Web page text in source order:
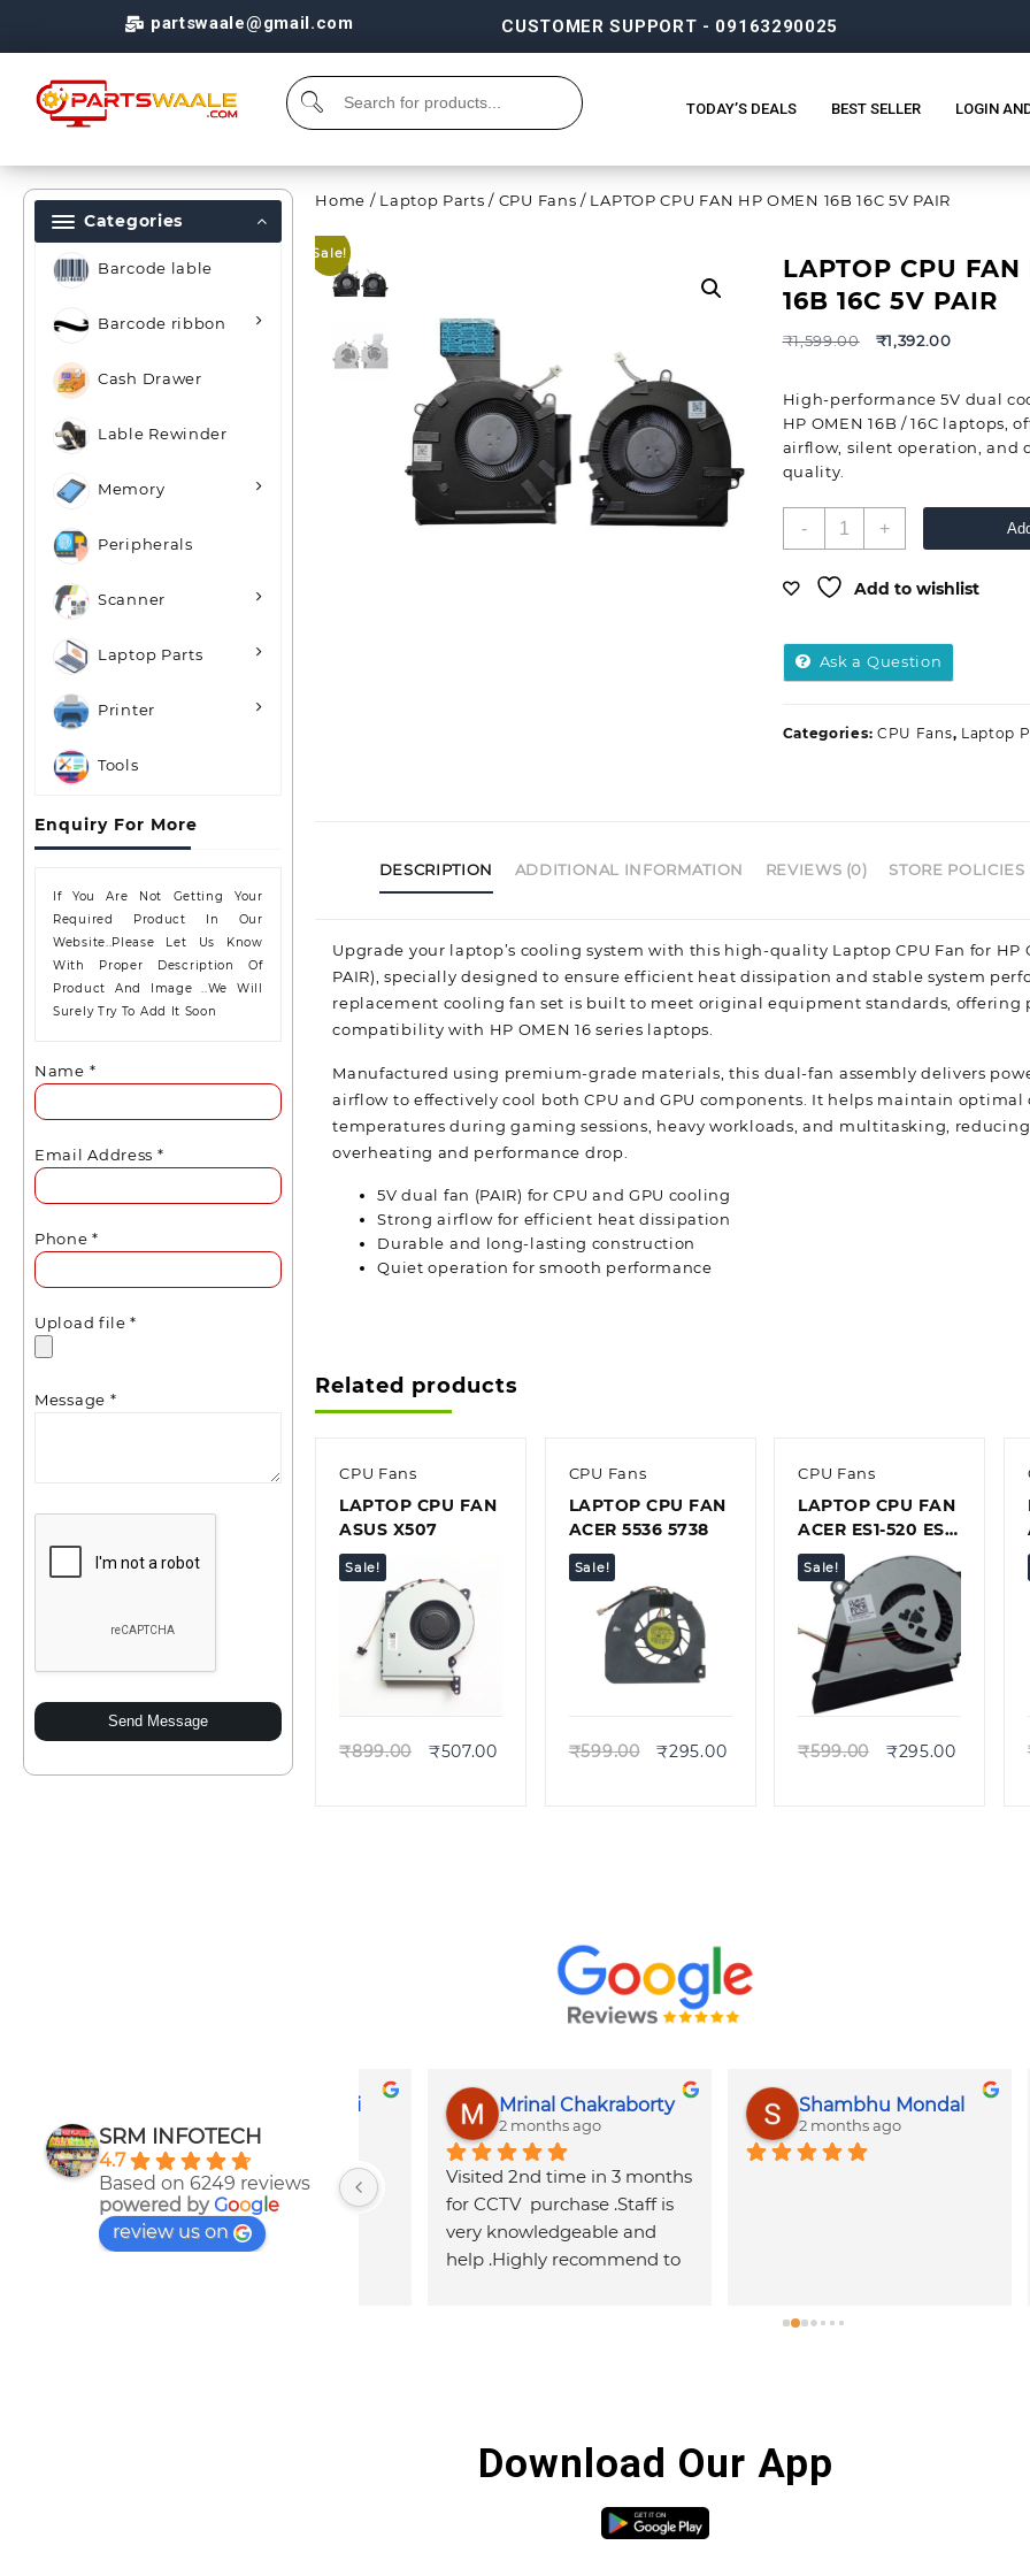
partswaale@gmail.com CUSTOMER SUPPORT - 09163290025
TODAY’S DEALS BEST SELLER LOGIN
Categories
Barcode lable
Barcode ribbon
Cash Drawer
Lable Rewinder
Memory
Peripherals
Scanner
Laptop Parts
Printer
Tools
Enquiry For More
If You Are Not Getting Your
Required Product In Our
Website..please Let Us Know
With Proper Description Of
Product And Image ..we Will
Surely Try To Add It Soon
Name *
Email Address *
Phone*
Upload file*
Message *
Send Message
Home / Laptop Parts / CPU Fans / LAPTOP CPU FAN HP OMEN 16B 16C 5V PAIR
Sale!
LAPTOP CPU FAN
16B 16C 5V PAIR
₹1,599.00 ₹1,392.00
High-performance 5V dual
HP OMEN 16B / 16C laptops,
airflow, silent operation, and
quality.
- +
Add to wishlist
Ask a Question
Categories: CPU Fans, Laptop
DESCRIPTION ADDITIONAL INFORMATION REVIEWS (0) STORE POLICIES
Upgrade your laptop’s cooling system with this high-quality Laptop CPU Fan for HP
PAIR), specially designed to ensure efficient heat dissipation and stable system
replacement cooling fan set is built to meet original equipment standards, offering
compatibility with HP OMEN 16 series laptops.
Manufactured using premium-grade materials, this dual-fan assembly delivers
airflow to effectively cool both CPU and GPU components. It helps maintain optimal
temperatures during gaming sessions, heavy workloads, and multitasking,
overheating and performance drop.
5V dual fan (PAIR) for CPU and GPU cooling
Strong airflow for efficient heat dissipation
Durable and long-lasting construction
Quiet operation for smooth performance
Related products
CPU Fans
LAPTOP CPU FAN
ASUS X507
Sale!
Quick view
₹899.00 ₹507.00
CPU Fans
LAPTOP CPU FAN
ACER 5536 5738
Sale!
Quick view
₹599.00 ₹295.00
CPU Fans
LAPTOP CPU FAN
ACER ES1-520 ES1-
523 ES1-512
Sale!
Quick view
₹599.00 ₹295.00
SRM INFOTECH
4.7
Based on 6249 reviews
powered byGoog e
review us on
2 months ago
Suvankar Mukherjee
2 months ago
Best service for laptop spare
DR TECH SUPPORT
2 months ago
Good service
Download Our App